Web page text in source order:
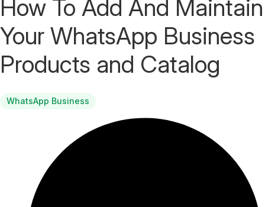
How To Add And Maintain
Your WhatsApp Business
Products and Catalog
WhatsApp Business